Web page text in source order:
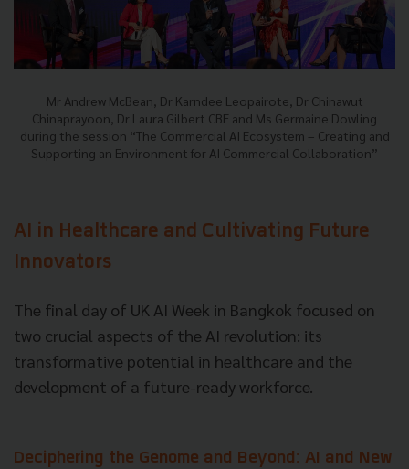
Mr Andrew McBean, Dr Karndee Leopairote, Dr Chinawut
Chinaprayoon, Dr Laura Gilbert CBE and Ms Germaine Dowling
during the session “The Commercial AI Ecosystem – Creating and
Supporting an Environment for AI Commercial Collaboration”
AI in Healthcare and Cultivating Future
Innovators
The final day of UK AI Week in Bangkok focused on
two crucial aspects of the AI revolution: its
transformative potential in healthcare and the
development of a future-ready workforce.
Deciphering the Genome and Beyond: AI and New